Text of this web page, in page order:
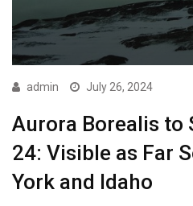
admin July 26, 2024
Aurora Borealis to
24: Visible as Far
York and Idaho